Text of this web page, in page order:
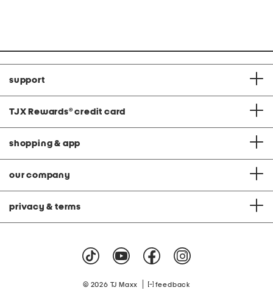
support
TJX Rewards® credit card
shopping & app
our company
privacy & terms
© 2026 TJ Maxx feedback